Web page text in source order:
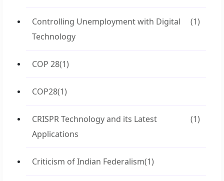
Controlling Unemployment with Digital
Technology
(1)
COP 28(1)
COP28(1)
CRISPR Technology and its Latest
Applications
(1)
Criticism of Indian Federalism(1)